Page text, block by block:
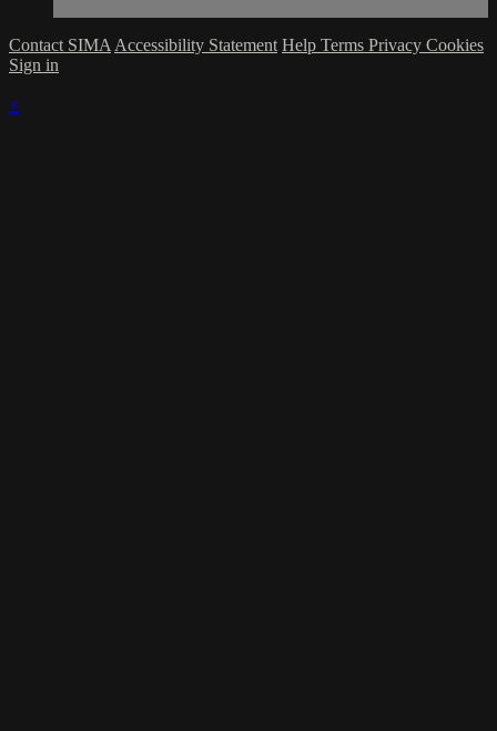
Contact SIMA Accessibility Statement Help Terms Privacy Cookies
Sign in
×